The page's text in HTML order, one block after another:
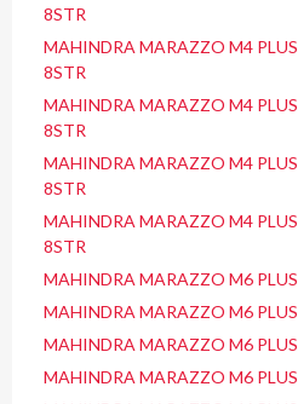
8STR
MAHINDRA MARAZZO M4 PLUS
8STR
MAHINDRA MARAZZO M4 PLUS
8STR
MAHINDRA MARAZZO M4 PLUS
8STR
MAHINDRA MARAZZO M4 PLUS
8STR
MAHINDRA MARAZZO M6 PLUS
MAHINDRA MARAZZO M6 PLUS
MAHINDRA MARAZZO M6 PLUS
MAHINDRA MARAZZO M6 PLUS